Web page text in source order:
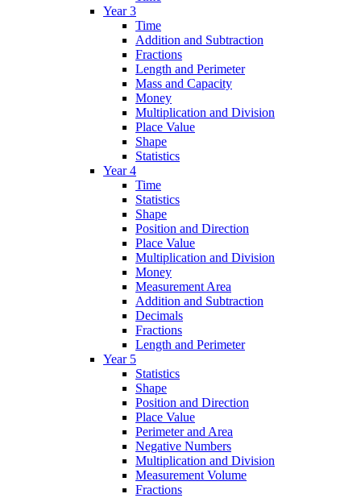
Year 3
Time
Addition and Subtraction
Fractions
Length and Perimeter
Mass and Capacity
Money
Multiplication and Division
Place Value
Shape
Statistics
Year 4
Time
Statistics
Shape
Position and Direction
Place Value
Multiplication and Division
Money
Measurement Area
Addition and Subtraction
Decimals
Fractions
Length and Perimeter
Year 5
Statistics
Shape
Position and Direction
Place Value
Perimeter and Area
Negative Numbers
Multiplication and Division
Measurement Volume
Fractions